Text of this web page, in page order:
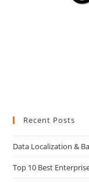
Recent Posts
Data Localization &
Top 10 Best